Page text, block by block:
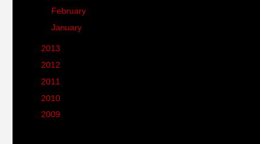
February
►January
2013
2012
2011
2010
2009